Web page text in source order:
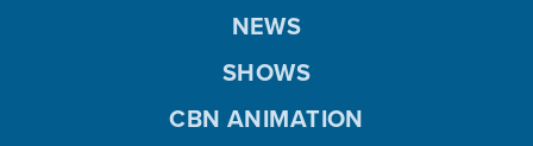
NEWS
SHOWS
CBN ANIMATION